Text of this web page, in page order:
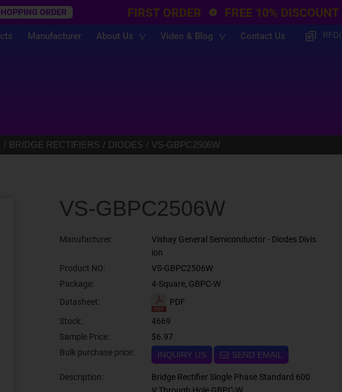
ORDER FIRST ORDER FREE 10% DISCOUNT
Manufacturer About Us Video & Blog Contact Us RFQ(
BRIDGE RECTIFIERS DIODES VS-GBPC2506W
VS-GBPC2506W
Manufacturer:
Vishay General Semiconductor - Diodes Divis
ion
Product NO:
VS-GBPC2506W
Package:
4-Square, GBPC-W
Datasheet:
PDF
Stock:
4669
Sample Price:
$6.97
Bulk purchase price:
INQUIRY US SEND EMAIL
Description:
Bridge Rectifier Single Phase Standard 600